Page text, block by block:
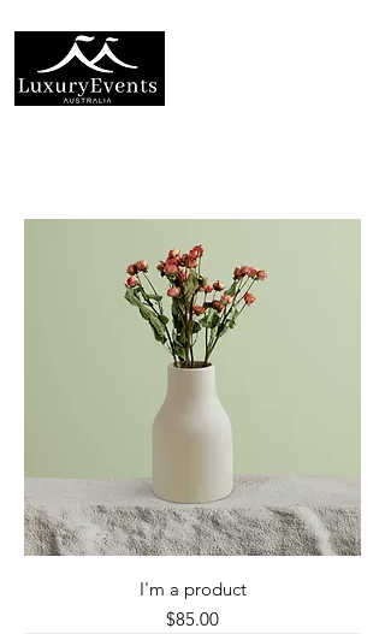
I'm a product
Price
$85.00